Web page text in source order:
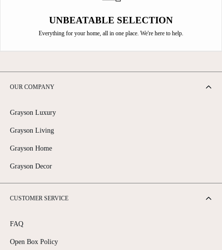
UNBEATABLE SELECTION
Everything for your home, all in one place. We're here to help.
OUR COMPANY
Grayson Luxury
Grayson Living
Grayson Home
Grayson Decor
CUSTOMER SERVICE
FAQ
Open Box Policy